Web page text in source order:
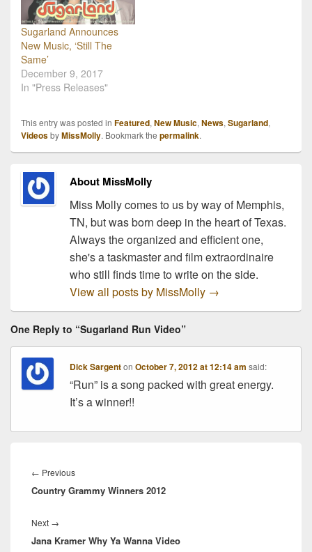
Sugarland Announces
New Music, ‘Still The
Same’
December 9, 2017
In "Press Releases"
This entry was posted in Featured, New Music, News, Sugarland,
VideosbyMissMolly. Bookmark the permalink.
About MissMolly
Miss Molly comes to us by way of Memphis,
TN, but was born deep in the heart of Texas.
Always the organized and efficient one,
she's a taskmaster and film extraordinaire
who still finds time to write on the side.
View all posts by MissMolly →
One Reply to “Sugarland Run Video”
Dick SargentonOctober 7, 2012 at 12:14 am said:
“Run” is a song packed with great energy.
It’s a winner!!
navigation
← PreviousPrevious
post:
Country Grammy Winners 2012
Next →
post:
Jana Kramer Why Ya Wanna Video